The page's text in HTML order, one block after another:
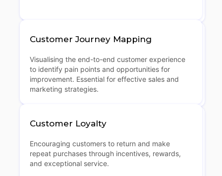
Customer Journey Mapping
Visualising the end-to-end customer experience
to identify pain points and opportunities for
improvement. Essential for effective sales and
marketing strategies.
Customer Loyalty
Encouraging customers to return and make
repeat purchases through incentives, rewards,
and exceptional service.